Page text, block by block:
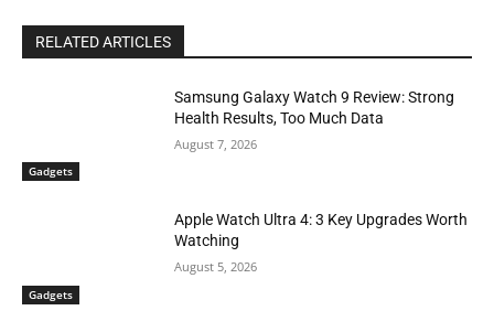
RELATED ARTICLES
Gadgets
Samsung Galaxy Watch 9 Review: Strong
Health Results, Too Much Data
August 7, 2026
Gadgets
Apple Watch Ultra 4: 3 Key Upgrades Worth
Watching
August 5, 2026